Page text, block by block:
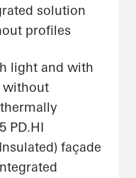
solution
profiles
light and with
without
PD.HI
façade